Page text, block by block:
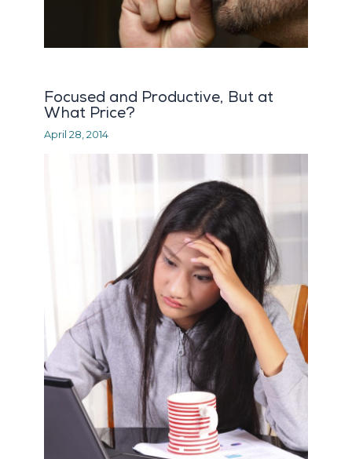
Focused and Productive, But at
What Price?
April 28, 2014